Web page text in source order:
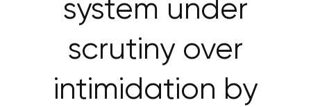
system under
scrutiny over
intimidation by